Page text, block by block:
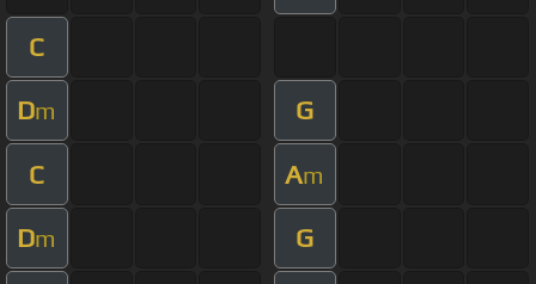
C
Dm G
C Am
Dm G